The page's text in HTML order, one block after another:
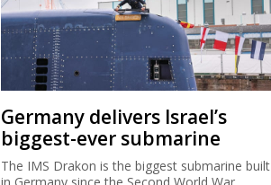
Germany delivers Israel’s
biggest-ever submarine
The IMS Drakon is the biggest submarine built